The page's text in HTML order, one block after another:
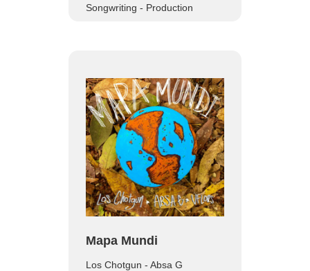
Songwriting - Production
Mapa Mundi
Los Chotgun - Absa G